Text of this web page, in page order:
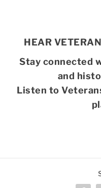
HEAR
Stay connected
and
Listen to